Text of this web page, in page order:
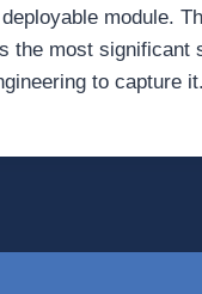
module.
the most significant
to capture it.